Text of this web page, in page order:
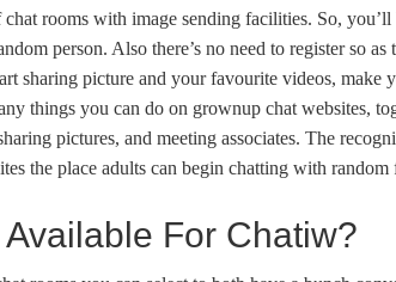
rooms with image sending facilities. So, you’ll
person. Also there’s no need to register so
sharing picture and your favourite videos, make
things you can do on grownup chat websites,
pictures, and meeting associates. The
the place adults can begin chatting with random
For Chatiw?